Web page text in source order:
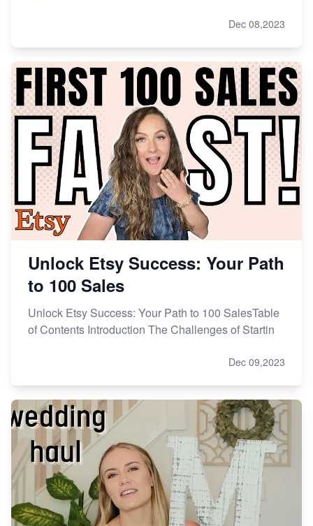
Dec 08,2023
Unlock Etsy Success: Your Path
to 100 Sales
Unlock Etsy Success: Your Path to 100 SalesTable
of Contents Introduction The Challenges of Startin
Dec 09,2023